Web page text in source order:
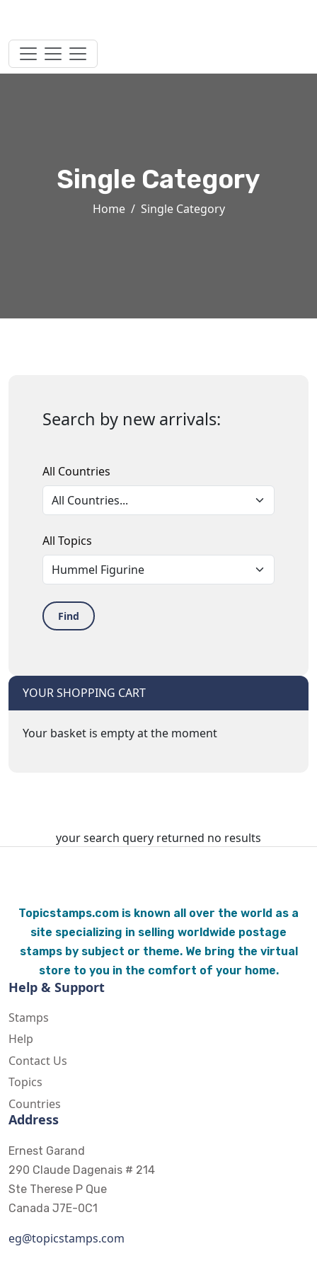
Single Category
Home Single Category
Search by new arrivals:
All Countries
All Topics
Find
YOUR SHOPPING CART
Your basket is empty at the moment
your search query returned no results
Topicstamps.com is known all over the world as a
site specializing in selling worldwide postage
stamps by subject or theme. We bring the virtual
store to you in the comfort of your home.
Help & Support
Stamps
Help
Contact Us
Topics
Countries
Address
Ernest Garand
290 Claude Dagenais # 214
Ste Therese P Que
Canada J7E-0C1
eg@topicstamps.com